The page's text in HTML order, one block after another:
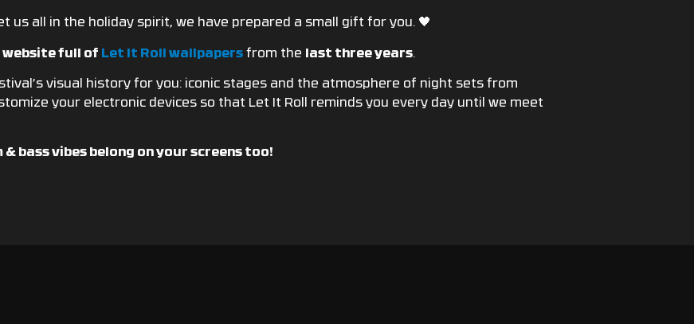
us all in the holiday spirit, we have prepared a small gift for you. 🖤
website full of Let It Roll wallpapersfrom the last three years.
visual history for you: iconic stages and the atmosphere of night sets from
your electronic devices so that Let It Roll reminds you every day until we meet
& bass vibes belong on your screens too!